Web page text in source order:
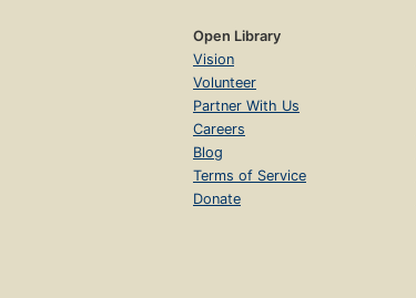
Open Library
Vision
Volunteer
Partner With Us
Careers
Blog
Terms of Service
Donate